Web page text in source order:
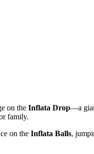
on the Inflata Drop—a
family.
on the Inflata Balls,